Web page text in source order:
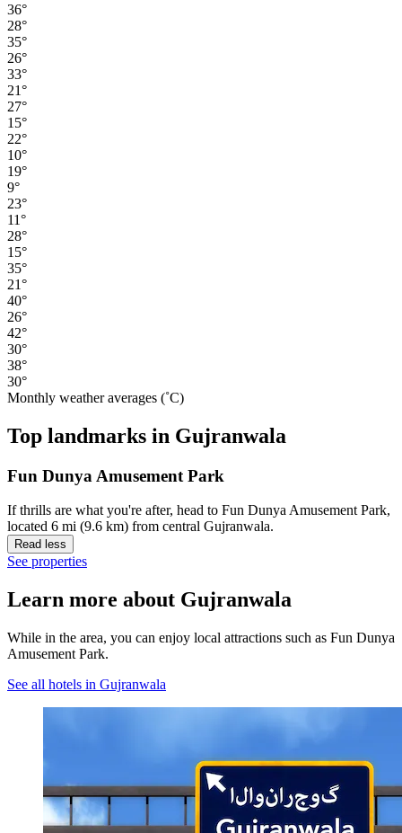
36°
28°
35°
26°
33°
21°
27°
15°
22°
10°
19°
9°
23°
11°
28°
15°
35°
21°
40°
26°
42°
30°
38°
30°
Monthly weather averages (˚C)
Top landmarks in Gujranwala
Fun Dunya Amusement Park
If thrills are what you're after, head to Fun Dunya Amusement Park,
located 6 mi (9.6 km) from central Gujranwala.
Read less
See properties
Learn more about Gujranwala
While in the area, you can enjoy local attractions such as Fun Dunya
Amusement Park.
See all hotels in Gujranwala